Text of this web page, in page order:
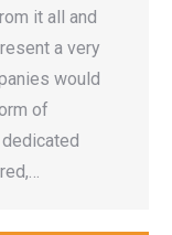
it all and
a very
would
of